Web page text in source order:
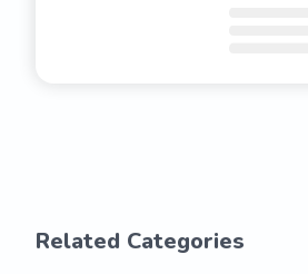
Related Categories